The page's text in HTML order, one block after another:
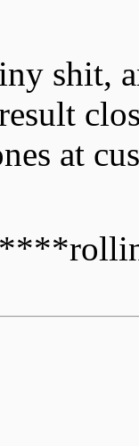
shit,
at